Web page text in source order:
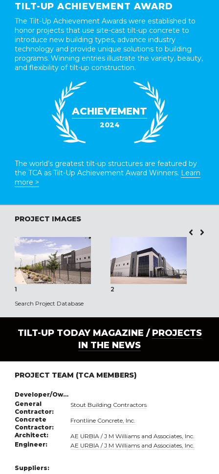
TILT-UP ACHIEVEMENT AWARD
The Tilt-Up Achievement Awards were established to
honor projects that use site-cast tilt-up concrete to
introduce new building types, advance industry
technology and provide unique solutions to building
programs. Winning entries illustrate the variety, beauty,
and flexibility of tilt-up construction.
ACHIEVEMENT
2024
The world’s greatest tilt-up structures are featured by
the TCA as Tilt-Up Achievement Award Winners. Learn
more >
PROJECT IMAGES
1 2
Search Project Database
TILT-UP TODAY MAGAZINE / PROJECTS
IN THE NEWS
PROJECT TEAM (TCA MEMBERS)
Developer/Owner:
General
Contractor:
Stout Building Contractors
Concrete
Contractor:
Frontline Concrete, Inc.
Architect:
AE URBIA / J M Williams and Associates, Inc.
Engineer:
AE URBIA / J M Williams and Associates, Inc.
Suppliers: